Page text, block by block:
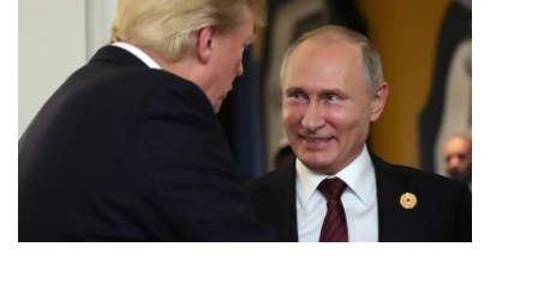
o
p
F
i
n
e
s
s
P